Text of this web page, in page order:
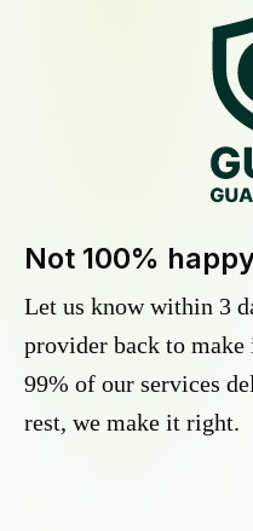
Not 100%
Let us know within 3
provider back to
99% of our services
rest, we make it right.